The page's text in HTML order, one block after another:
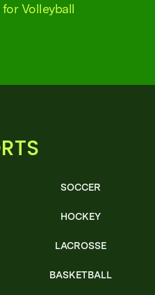
Volleyball
SOCCER
HOCKEY
LACROSSE
BASKETBALL